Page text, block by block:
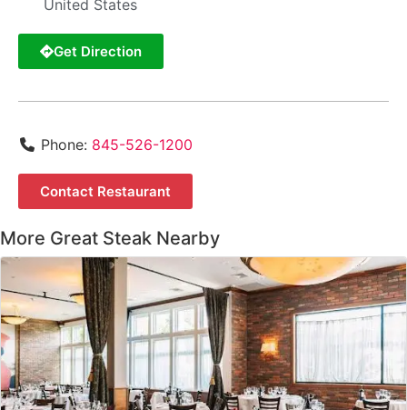
United States
Get Direction
Phone: 845-526-1200
Contact Restaurant
More Great Steak Nearby